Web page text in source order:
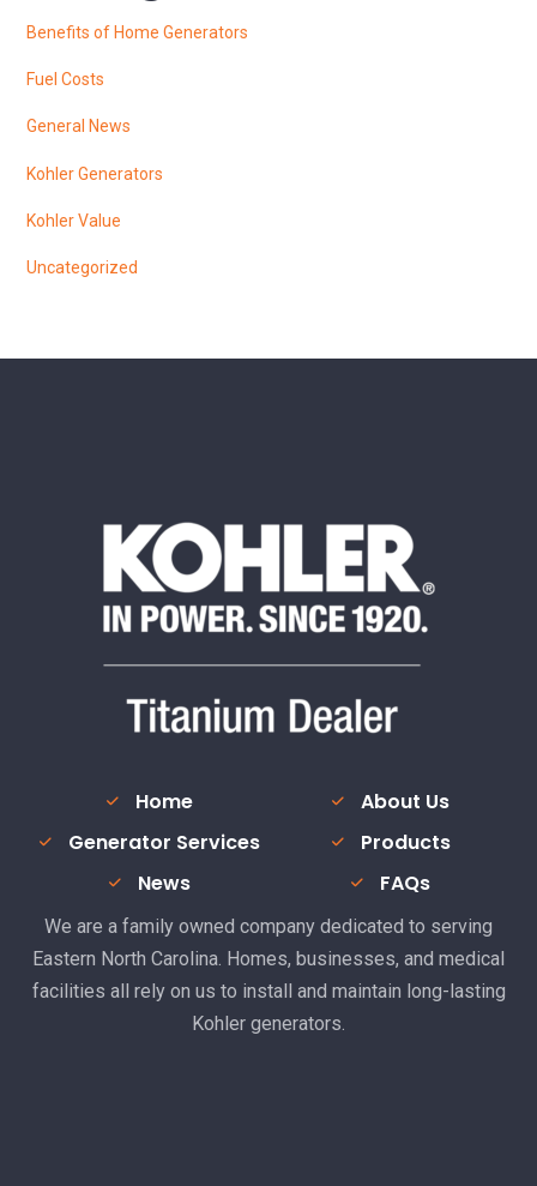
Benefits of Home Generators
Fuel Costs
General News
Kohler Generators
Kohler Value
Uncategorized
Home
About Us
Generator Services
Products
News
FAQs
We are a family owned company dedicated to serving
Eastern North Carolina. Homes, businesses, and medical
facilities all rely on us to install and maintain long-lasting
Kohler generators.